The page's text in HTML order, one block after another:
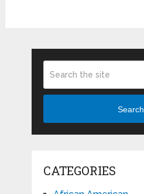
Search
CATEGORIES